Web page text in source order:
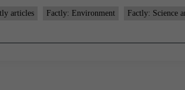
articles Factly: Environment Factly: Science